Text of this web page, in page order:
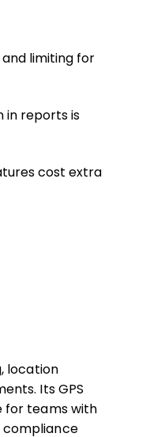
limiting for
in reports is
cost extra
location
Its GPS
for teams with
compliance